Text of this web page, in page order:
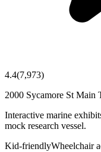
4.4(7,973)
2000 Sycamore St Main
Interactive marine
mock research vessel.
Kid-friendlyWheelchair